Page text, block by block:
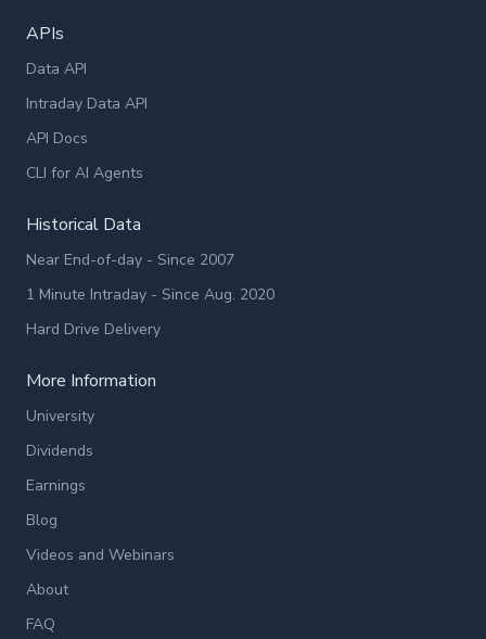
APIs
Data API
Intraday Data API
API Docs
CLI for AI Agents
Historical Data
Near End-of-day - Since 2007
1 Minute Intraday - Since Aug. 2020
Hard Drive Delivery
More Information
University
Dividends
Earnings
Blog
Videos and Webinars
About
FAQ